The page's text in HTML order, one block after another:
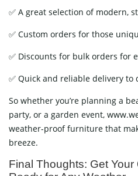
✅ A great selection of modern,
✅ Custom orders for those
✅ Discounts for bulk orders for
✅ Quick and reliable delivery to
So whether you’re planning a
party, or a garden event,
weather-proof furniture that
breeze.
Final Thoughts: Get